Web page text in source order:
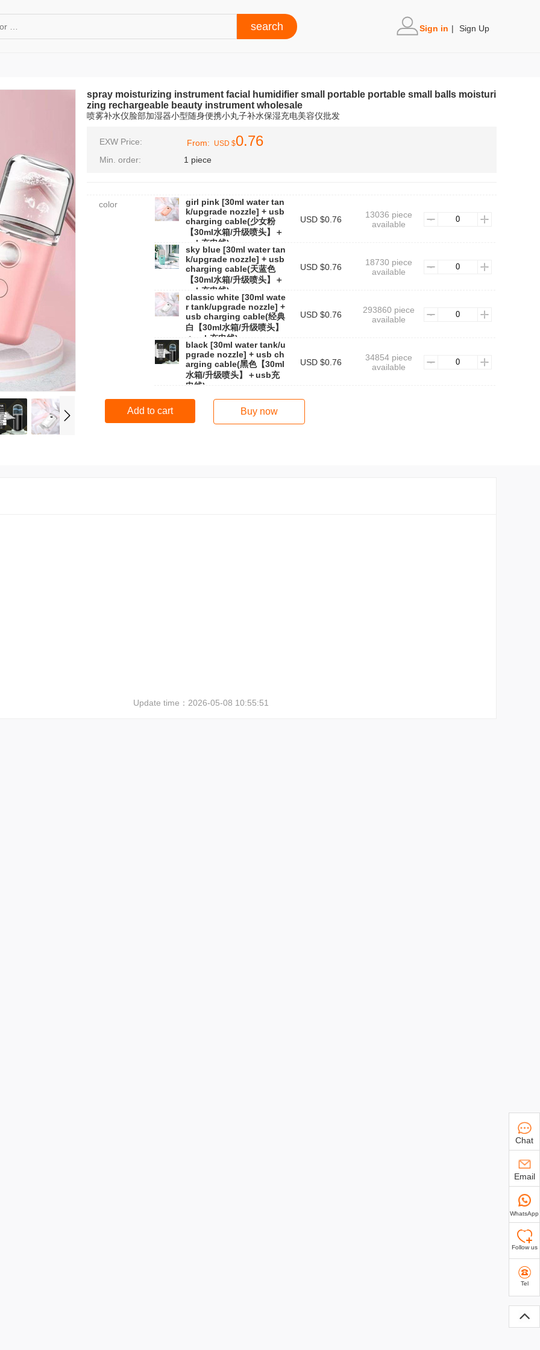
Sign in | Sign Up
spray moisturizing instrument facial humidifier small portable portable small balls moisturi
zing rechargeable beauty instrument wholesale
喷雾补水仪脸部加湿器小型随身便携小丸子补水保湿充电美容仪批发
EXW Price: From: USD $0.76
Min. order: 1 piece
color
girl pink [30ml water tan
k/upgrade nozzle] + usb
charging cable(少女粉
【30ml水箱/升级喷头】＋
usb充电线)
USD $0.76
13036 piece
available
sky blue [30ml water tan
k/upgrade nozzle] + usb
charging cable(天蓝色
【30ml水箱/升级喷头】＋
usb充电线)
USD $0.76
18730 piece
available
classic white [30ml wate
r tank/upgrade nozzle] +
usb charging cable(经典
白【30ml水箱/升级喷头】
＋usb充电线)
USD $0.76
293860 piece
available
black [30ml water tank/u
pgrade nozzle] + usb ch
arging cable(黑色【30ml
水箱/升级喷头】＋usb充
电线)
USD $0.76
34854 piece
available
Add to cart Buy now
Update time： 2026-05-08 10:55:51
Chat
Email
WhatsApp
Follow us
Tel